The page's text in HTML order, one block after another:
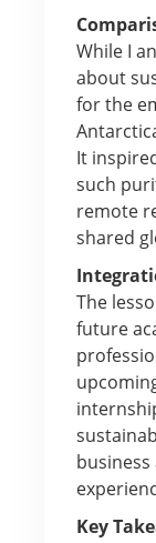
While I
about
for the
It
such
remote
shared
The
future
Key